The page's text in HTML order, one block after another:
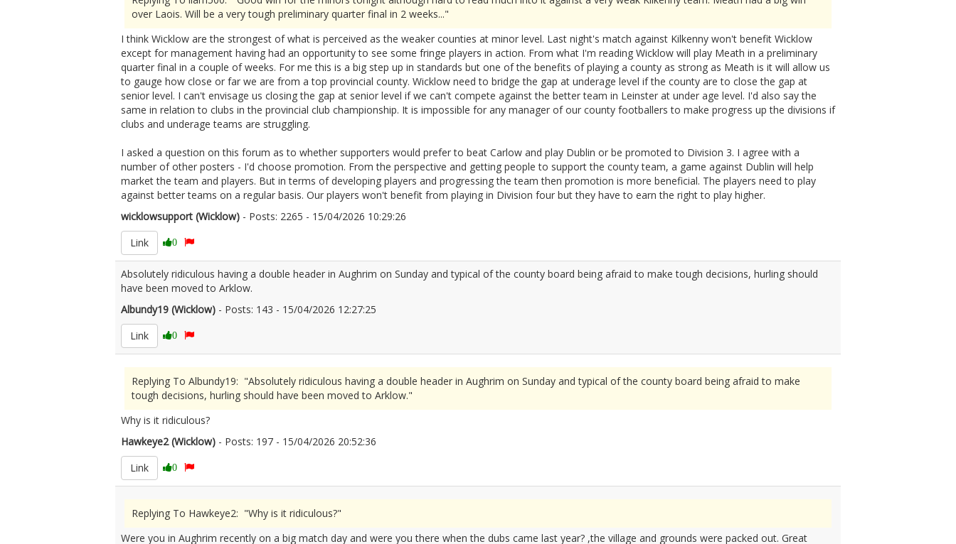
over Laois. Will be a very tough preliminary quarter final in 2 weeks..."
I think Wicklow are the strongest of what is perceived as the weaker counties at minor level. Last night's match against Kilkenny won't benefit Wicklow
except for management having had an opportunity to see some fringe players in action. From what I'm reading Wicklow will play Meath in a preliminary
quarter final in a couple of weeks. For me this is a big step up in standards but one of the benefits of playing a county as strong as Meath is it will allow us
to gauge how close or far we are from a top provincial county. Wicklow need to bridge the gap at underage level if the county are to close the gap at
senior level. I can't envisage us closing the gap at senior level if we can't compete against the better team in Leinster at under age level. I'd also say the
same in relation to clubs in the provincial club championship. It is impossible for any manager of our county footballers to make progress up the divisions if
clubs and underage teams are struggling.
I asked a question on this forum as to whether supporters would prefer to beat Carlow and play Dublin or be promoted to Division 3. I agree with a
number of other posters - I'd choose promotion. From the perspective and getting people to support the county team, a game against Dublin will help
market the team and players. But in terms of developing players and progressing the team then promotion is more beneficial. The players need to play
against better teams on a regular basis. Our players won't benefit from playing in Division four but they have to earn the right to play higher.
wicklowsupport (Wicklow) - Posts: 2265 - 15/04/2026 10:29:26
Link
0
Absolutely ridiculous having a double header in Aughrim on Sunday and typical of the county board being afraid to make tough decisions, hurling should
have been moved to Arklow.
Albundy19 (Wicklow) - Posts: 143 - 15/04/2026 12:27:25
Link
0
Replying To Albundy19: "Absolutely ridiculous having a double header in Aughrim on Sunday and typical of the county board being afraid to make
tough decisions, hurling should have been moved to Arklow."
Why is it ridiculous?
Hawkeye2 (Wicklow) - Posts: 197 - 15/04/2026 20:52:36
Link
0
Replying To Hawkeye2: "Why is it ridiculous?"
Were you in Aughrim recently on a big match day and were you there when the dubs came last year? ,the village and grounds were packed out. Great